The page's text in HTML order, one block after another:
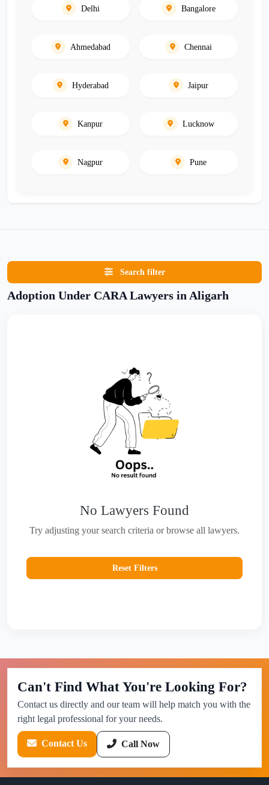
Delhi Bangalore
Ahmedabad Chennai
Hyderabad Jaipur
Kanpur Lucknow
Nagpur Pune
Search filter
Adoption Under CARA Lawyers in Aligarh
No Lawyers Found
Try adjusting your search criteria or browse all lawyers.
Reset Filters
Can't Find What You're Looking For?
Contact us directly and our team will help match you with the
right legal professional for your needs.
Contact Us Call Now